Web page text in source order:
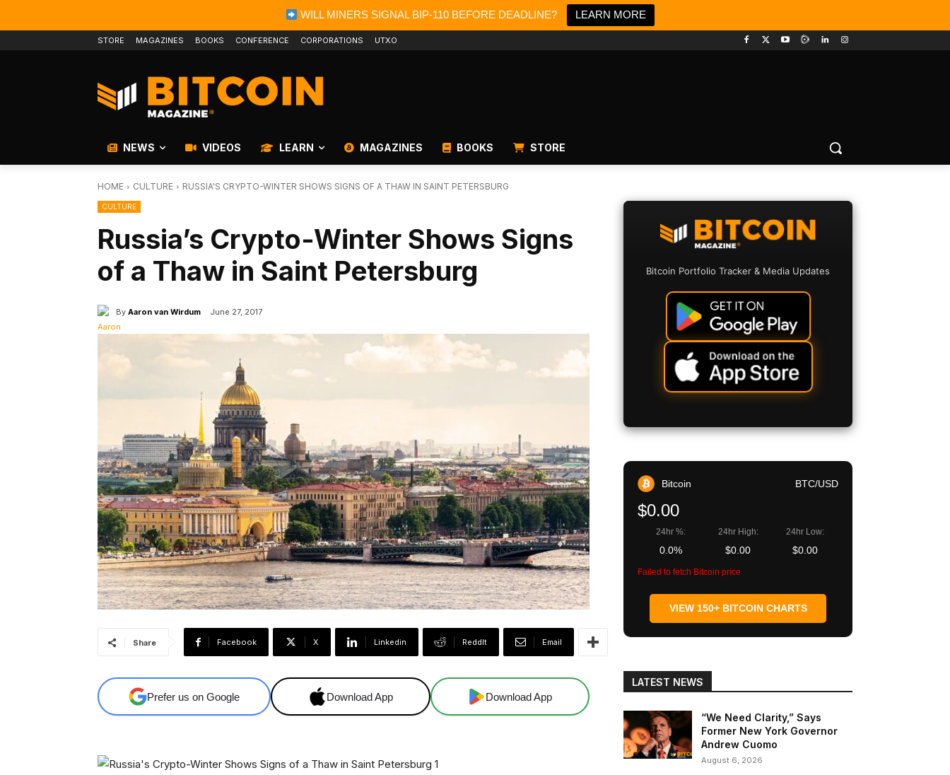
WILL MINERS SIGNAL BIP-110 BEFORE DEADLINE? LEARN MORE
STORE MAGAZINES BOOKS CONFERENCE CORPORATIONS UTXO
NEWS VIDEOS LEARN MAGAZINES BOOKS STORE
HOME CULTURE RUSSIA'S CRYPTO-WINTER SHOWS SIGNS OF A THAW IN SAINT PETERSBURG
CULTURE
Russia’s Crypto-Winter Shows Signs
of a Thaw in Saint Petersburg
By Aaron van Wirdum June 27, 2017
Share Facebook X Linkedin ReddIt Email
Prefer us on Google Download App Download App
Bitcoin Portfolio Tracker & Media Updates
Bitcoin BTC/USD
$0.00
24hr %:
0.0%
24hr High:
$0.00
24hr Low:
$0.00
Failed to fetch Bitcoin price
VIEW 150+ BITCOIN CHARTS
LATEST NEWS
“We Need Clarity,” Says
Former New York Governor
Andrew Cuomo
August 6, 2026